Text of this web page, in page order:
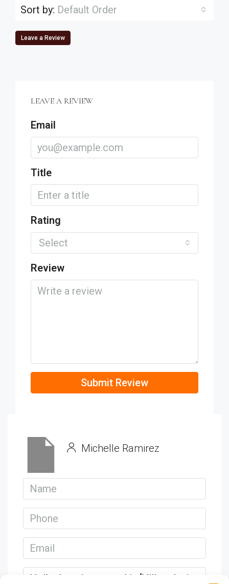
Sort by: Default Order
Leave a Review
LEAVE A REVIEW
Email
Title
Rating
Select
Review
Submit Review
Michelle Ramirez